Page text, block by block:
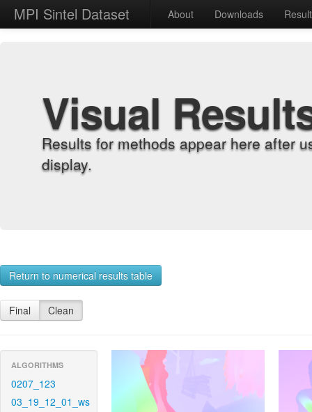
MPI Sintel Dataset About Downloads
Visual
Results for methods appear here after
display.
Return to numerical results table
Final Clean
ALGORITHMS
0207_123
03_19_12_01_ws